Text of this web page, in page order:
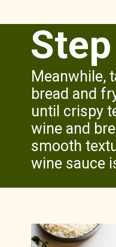
Meanwhile,
bread and
until crispy
wine and
smooth
wine sauce